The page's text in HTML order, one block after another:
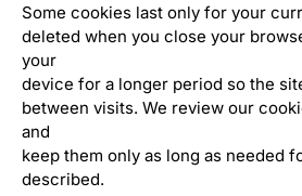
Some cookies last only for your
deleted when you close your
your
device for a longer period so the
between visits. We review our
and
keep them only as long as needed
described.